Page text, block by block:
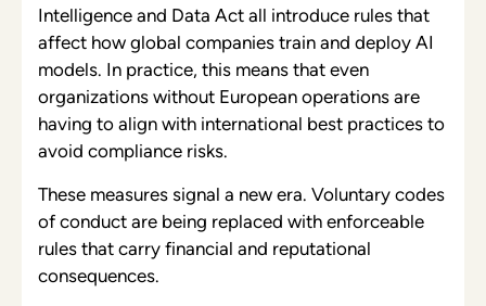
Intelligence and Data Act all introduce rules that
affect how global companies train and deploy AI
models. In practice, this means that even
organizations without European operations are
having to align with international best practices to
avoid compliance risks.
These measures signal a new era. Voluntary codes
of conduct are being replaced with enforceable
rules that carry financial and reputational
consequences.